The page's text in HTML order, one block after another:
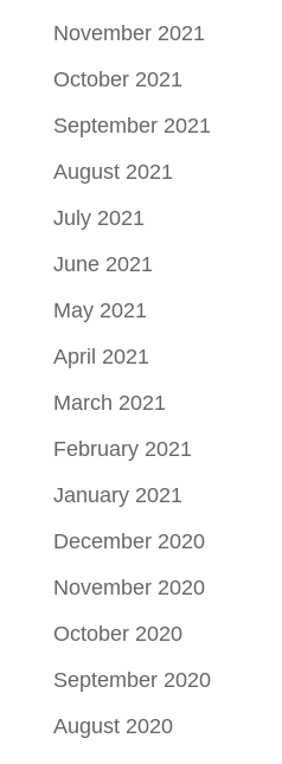
November 2021
October 2021
September 2021
August 2021
July 2021
June 2021
May 2021
April 2021
March 2021
February 2021
January 2021
December 2020
November 2020
October 2020
September 2020
August 2020